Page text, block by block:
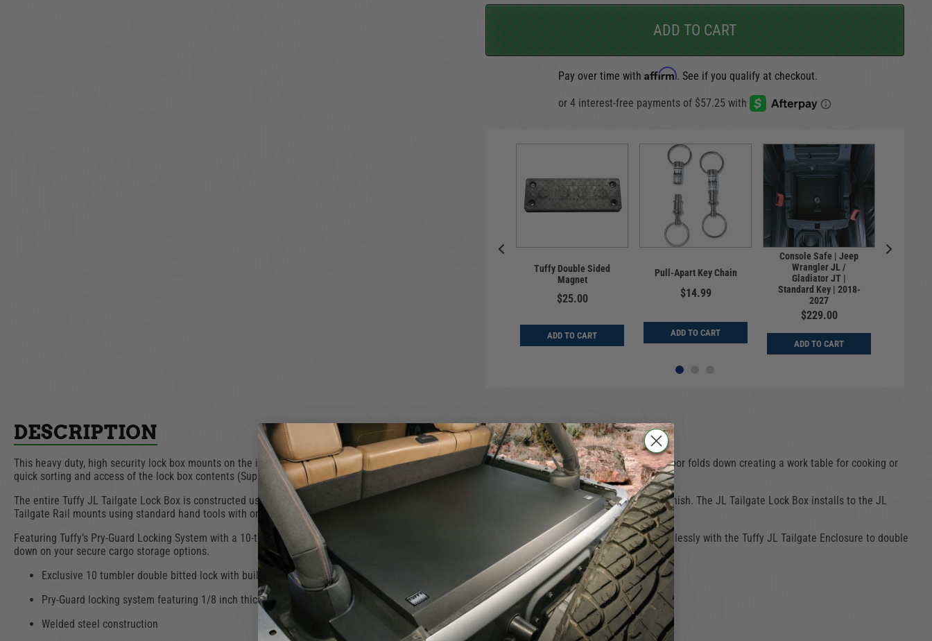
ADD TO CART
Pay over time with Affirm. See if you qualify at checkout.
Tuffy Double Sided
Magnet
$25.00
ADD TO CART
Pull-Apart Key Chain
$14.99
ADD TO CART
Console Safe | Jeep
Wrangler JL /
Gladiator JT |
Standard Key | 2018-
2027
$229.00
ADD TO CART
DESCRIPTION
This heavy duty, high security lock box mounts on the inside of the Jeep JL tailgate providing ample secure storage for tools and other gear. The door folds down creating a work table for cooking or
quick sorting and access of the lock box contents (Supports up to 40 lbs.).
The entire Tuffy JL Tailgate Lock Box is constructed using welded steel, heavy duty fasteners and is covered with a durable textured powder coat finish. The JL Tailgate Lock Box installs to the JL
Tailgate Rail mounts using standard hand tools with or without an OEM hardtop.
Featuring Tuffy’s Pry-Guard Locking System with a 10-tumbler double bitted security lock with built in weather seals. We engineered it to work seamlessly with the Tuffy JL Tailgate Enclosure to double
down on your secure cargo storage options.
Exclusive 10 tumbler double bitted lock with built in weather seals
Pry-Guard locking system featuring 1/8 inch thick welded steel components
Welded steel construction
We use cookies on our website to give you the most relevant